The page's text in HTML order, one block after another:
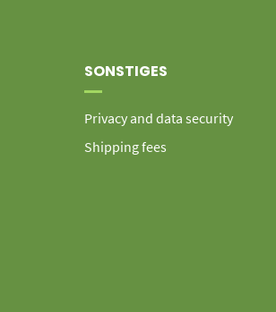
SONSTIGES
Privacy and data security
Shipping fees